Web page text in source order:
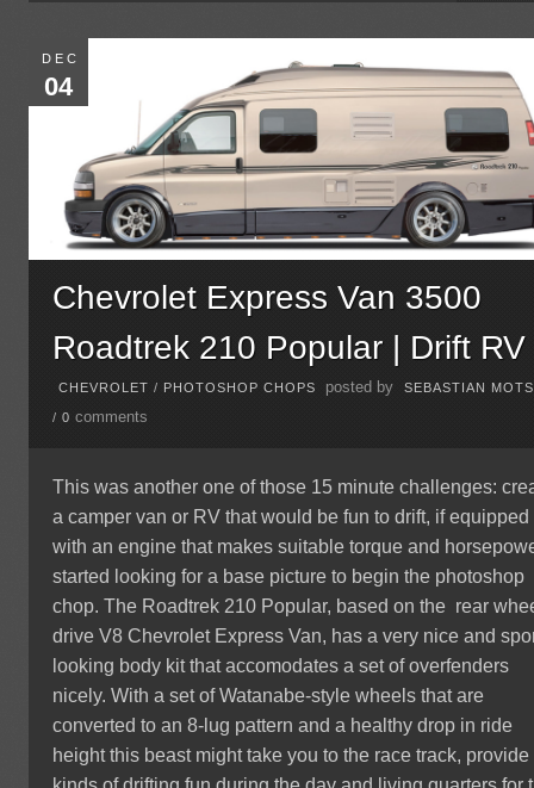
DEC
04
Chevrolet Express Van 3500
Roadtrek 210 Popular | Drift RV
CHEVROLET / PHOTOSHOP CHOPS posted by SEBASTIAN
/0comments
This was another one of those 15 minute challenges:
a camper van or RV that would be fun to drift, if equipped
with an engine that makes suitable torque and
started looking for a base picture to begin the photoshop
chop. The Roadtrek 210 Popular, based on the rear
drive V8 Chevrolet Express Van, has a very nice and
looking body kit that accomodates a set of overfenders
nicely. With a set of Watanabe-style wheels that are
converted to an 8-lug pattern and a healthy drop in ride
height this beast might take you to the race track,